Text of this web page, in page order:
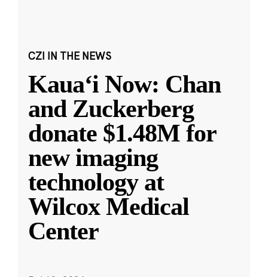
CZI IN THE NEWS
Kauaʻi Now: Chan
and Zuckerberg
donate $1.48M for
new imaging
technology at
Wilcox Medical
Center